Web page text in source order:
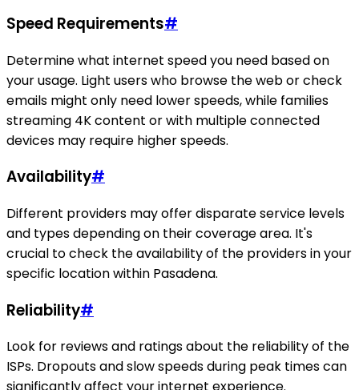
Speed Requirements#
Determine what internet speed you need based on
your usage. Light users who browse the web or check
emails might only need lower speeds, while families
streaming 4K content or with multiple connected
devices may require higher speeds.
Availability#
Different providers may offer disparate service levels
and types depending on their coverage area. It's
crucial to check the availability of the providers in your
specific location within Pasadena.
Reliability#
Look for reviews and ratings about the reliability of the
ISPs. Dropouts and slow speeds during peak times can